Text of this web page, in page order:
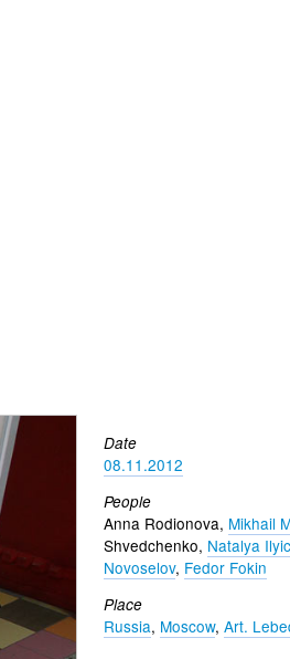
Date
08.11.2012
People
Anna Rodionova, Mikhail
Shvedchenko, Natalya
Novoselov, Fedor Fokin
Place
Russia, Moscow, Art.